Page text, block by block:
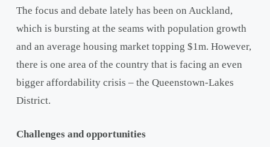
The focus and debate lately has been on Auckland,
which is bursting at the seams with population growth
and an average housing market topping $1m. However,
there is one area of the country that is facing an even
bigger affordability crisis – the Queenstown-Lakes
District.
Challenges and opportunities